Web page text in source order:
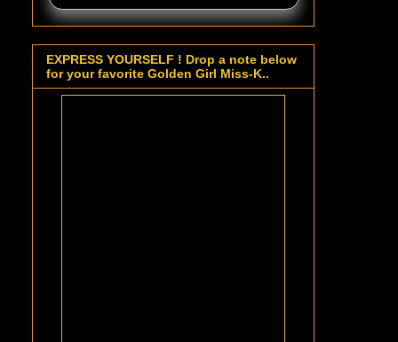
EXPRESS YOURSELF ! Drop a note below
for your favorite Golden Girl Miss-K..